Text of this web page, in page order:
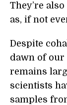
They’re
as, if not
Despite
dawn of our
remains
scientists
samples